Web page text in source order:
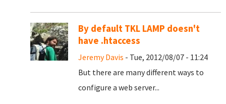
By default TKL LAMP doesn't
have .htaccess
Jeremy Davis - Tue, 2012/08/07 - 11:24
But there are many different ways to
configure a web server...